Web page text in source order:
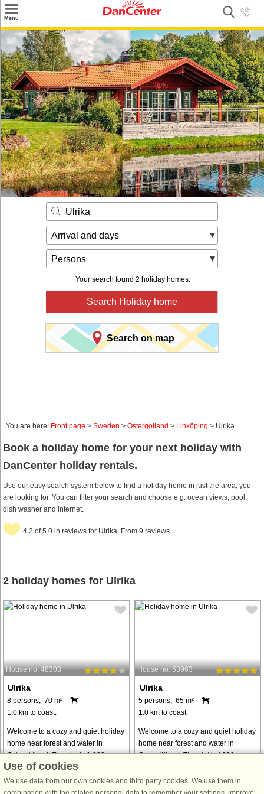
Menu
Search
Destinations
Offers
Inspiration
Nice to know
Contact
Ulrika
Arrival and days
Persons
Your search found 2 holiday homes.
Search Holiday home
Search on map
You are here: Front page > Sweden > Östergötland > Linköping > Ulrika
Book a holiday home for your next holiday with
DanCenter holiday rentals.
Use our easy search system below to find a holiday home in just the area, you
are looking for. You can filter your search and choose e.g. ocean views, pool,
dish washer and internet.
4.2 of 5.0 in reviews for Ulrika. From 9 reviews
2 holiday homes for Ulrika
House no: 48303
Ulrika
8 persons, 70 m²
1.0 km to coast.
Welcome to a cozy and quiet holiday
home near forest and water in
Östergötland. The plot is 1,000
square meters and has large open
areas to socialize and enjoy
incredibly beautiful nature with the
House no: 53963
Ulrika
5 persons, 65 m²
1.0 km to coast.
Welcome to a cozy and quiet holiday
home near forest and water in
Östergötland. The plot is 1000
areas to spend time in and scenic
surroundings with the forest at the
Use of cookies
We use data from our own cookies and third party cookies. We use them in